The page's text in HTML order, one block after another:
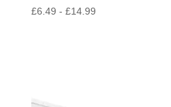
£6.49 - £14.99